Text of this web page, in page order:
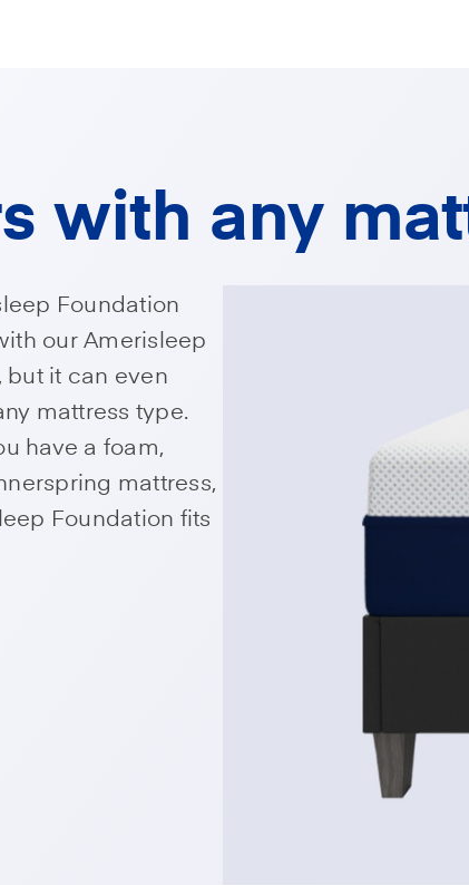
with any
Foundation
our Amerisleep
but it can even
mattress type.
have a foam,
mattress,
Foundation fits